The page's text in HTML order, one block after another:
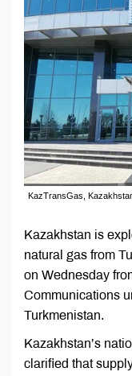
KazTransGas,
Kazakhstan is
natural gas from
on Wednesday
Communications
Turkmenistan.
Kazakhstan’s
clarified that